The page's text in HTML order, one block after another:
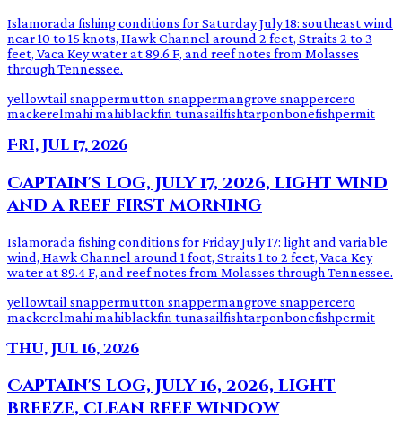
Islamorada fishing conditions for Saturday July 18: southeast wind
near 10 to 15 knots, Hawk Channel around 2 feet, Straits 2 to 3
feet, Vaca Key water at 89.6 F, and reef notes from Molasses
through Tennessee.
yellowtail snappermutton snappermangrove snappercero
mackerelmahi mahiblackfin tunasailfishtarponbonefishpermit
Fri, Jul 17, 2026
Captain's log, July 17, 2026, light wind
and a reef first morning
Islamorada fishing conditions for Friday July 17: light and variable
wind, Hawk Channel around 1 foot, Straits 1 to 2 feet, Vaca Key
water at 89.4 F, and reef notes from Molasses through Tennessee.
yellowtail snappermutton snappermangrove snappercero
mackerelmahi mahiblackfin tunasailfishtarponbonefishpermit
Thu, Jul 16, 2026
Captain's log, July 16, 2026, light
breeze, clean reef window